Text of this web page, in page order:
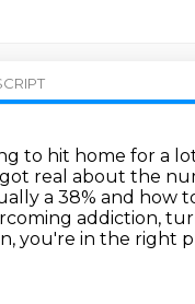
to hit home for a
real about the
a 38% and how
addiction,
you're in the right